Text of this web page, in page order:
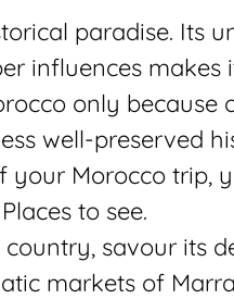
paradise. Its
influences
only because
well-preserved
your Morocco trip,
to see.
savour its
markets of